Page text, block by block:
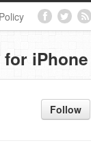
iPhone
Follow